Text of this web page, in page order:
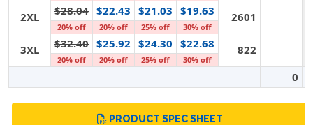
2XL $28.04 $22.43 $21.03 $19.63 2601
20% off 20% off 25% off 30% off
3XL $32.40 $25.92 $24.30 $22.68 822
20% off 20% off 25% off 30% off
0
PRODUCT SPEC SHEET